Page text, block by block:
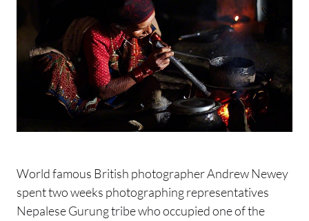
World famous British photographer Andrew Newey
spent two weeks photographing representatives
Nepalese Gurung tribe who occupied one of the